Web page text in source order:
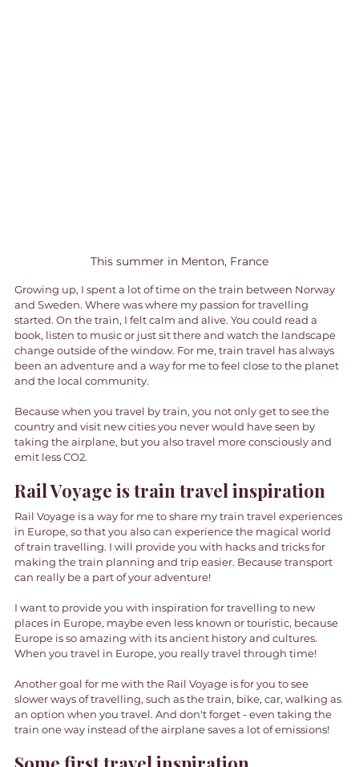
This summer in Menton, France
Growing up, I spent a lot of time on the train between Norway
and Sweden. Where was where my passion for travelling
started. On the train, I felt calm and alive. You could read a
book, listen to music or just sit there and watch the landscape
change outside of the window. For me, train travel has always
been an adventure and a way for me to feel close to the planet
and the local community.
Because when you travel by train, you not only get to see the
country and visit new cities you never would have seen by
taking the airplane, but you also travel more consciously and
emit less CO2.
Rail Voyage is train travel inspiration
Rail Voyage is a way for me to share my train travel experiences
in Europe, so that you also can experience the magical world
of train travelling. I will provide you with hacks and tricks for
making the train planning and trip easier. Because transport
can really be a part of your adventure!
I want to provide you with inspiration for travelling to new
places in Europe, maybe even less known or touristic, because
Europe is so amazing with its ancient history and cultures.
When you travel in Europe, you really travel through time!
Another goal for me with the Rail Voyage is for you to see
slower ways of travelling, such as the train, bike, car, walking as
an option when you travel. And don't forget - even taking the
train one way instead of the airplane saves a lot of emissions!